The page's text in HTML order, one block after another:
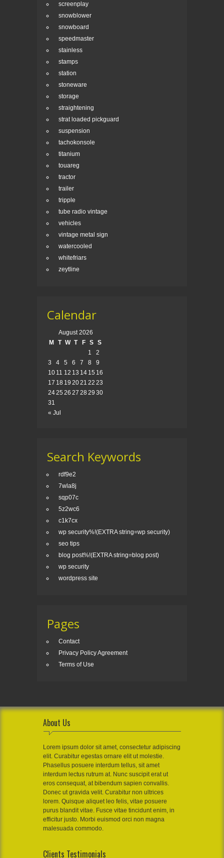
screenplay
snowblower
snowboard
speedmaster
stainless
stamps
station
stoneware
storage
straightening
strat loaded pickguard
suspension
tachokonsole
titanium
touareg
tractor
trailer
tripple
tube radio vintage
vehicles
vintage metal sign
watercooled
whitefriars
zeytline
Calendar
August 2026
M
T W T F S S
« Jul
1
2
3
4 5 6 7 8
9
10 11 12 13 14 15 16
17 18 19 2021 22 23
2425 26 27 28 29 30
31
Search Keywords
rdf9e2
7wla8j
sqp07c
5z2wc6
c1k7cx
wp security%!(EXTRA string=wp security)
seo tips
blog post%!(EXTRA string=blog post)
wp security
wordpress site
Pages
Contact
Privacy Policy Agreement
Terms of Use
About Us
Lorem ipsum dolor sit amet, consectetur adipiscing
elit. Curabitur egestas ornare elit ut molestie.
Phasellus posuere interdum tellus, sit amet
interdum lectus rutrum at. Nunc suscipit erat ut
eros consequat, at bibendum sapien convallis.
Donec ut gravida velit. Curabitur non ultrices
lorem. Quisque aliquet leo felis, vitae posuere
purus blandit vitae. Fusce vitae tincidunt enim, in
efficitur justo. Morbi euismod orci non magna
malesuada commodo.
Clients Testimonials